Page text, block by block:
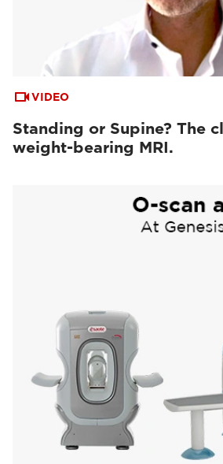
VIDEO
Standing or Supine? The
weight-bearing MRI.